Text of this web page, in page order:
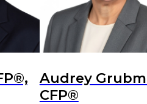
Audrey
CFP®